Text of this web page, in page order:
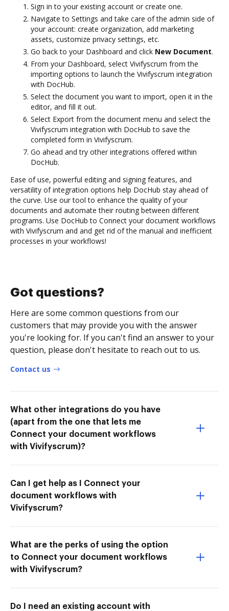
Sign in to your existing account or create one.
Navigate to Settings and take care of the admin side of
your account: create organization, add marketing
assets, customize privacy settings, etc.
Go back to your Dashboard and click New Document.
From your Dashboard, select Vivifyscrum from the
importing options to launch the Vivifyscrum integration
with DocHub.
Select the document you want to import, open it in the
editor, and fill it out.
Select Export from the document menu and select the
Vivifyscrum integration with DocHub to save the
completed form in Vivifyscrum.
Go ahead and try other integrations offered within
DocHub.
Ease of use, powerful editing and signing features, and
versatility of integration options help DocHub stay ahead of
the curve. Use our tool to enhance the quality of your
documents and automate their routing between different
programs. Use DocHub to Connect your document workflows
with Vivifyscrum and and get rid of the manual and inefficient
processes in your workflows!
Got questions?
Here are some common questions from our
customers that may provide you with the answer
you're looking for. If you can't find an answer to your
question, please don't hesitate to reach out to us.
Contact us
What other integrations do you have
(apart from the one that lets me
Connect your document workflows
with Vivifyscrum)?
Can I get help as I Connect your
document workflows with
Vivifyscrum?
What are the perks of using the option
to Connect your document workflows
with Vivifyscrum?
Do I need an existing account with